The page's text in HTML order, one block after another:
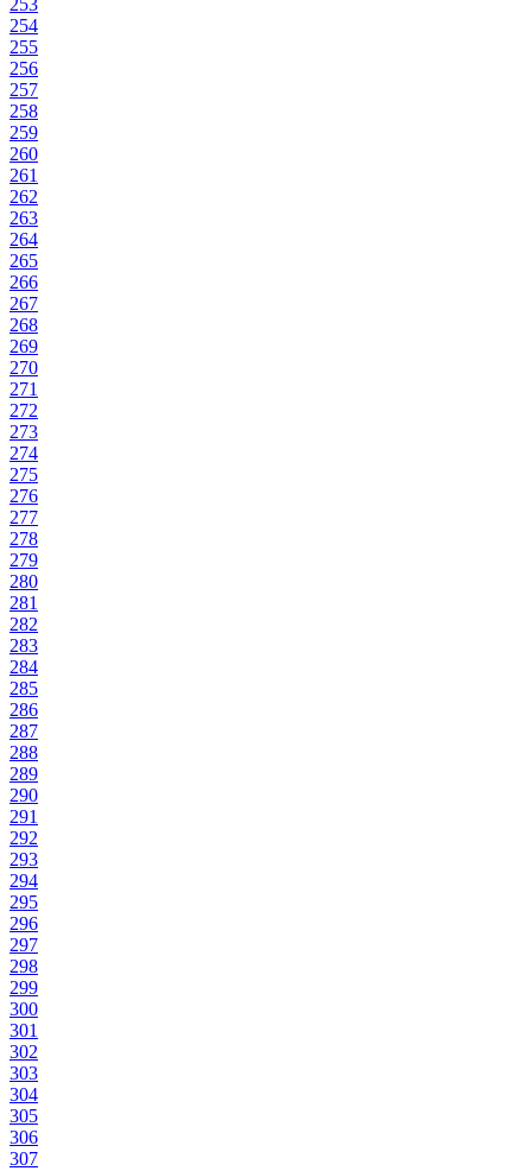
254
255
256
257
258
259
260
261
262
263
264
265
266
267
268
269
270
271
272
273
274
275
276
277
278
279
280
281
282
283
284
285
286
287
288
289
290
291
292
293
294
295
296
297
298
299
300
301
302
303
304
305
306
307